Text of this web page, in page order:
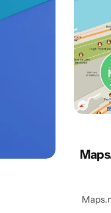
Personalised
Rewards
Technology
TV + Film
Video Games
Technology